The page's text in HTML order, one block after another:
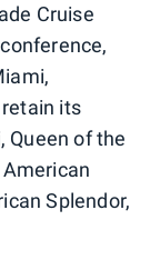
Cruise
its
Queen of the
Splendor,